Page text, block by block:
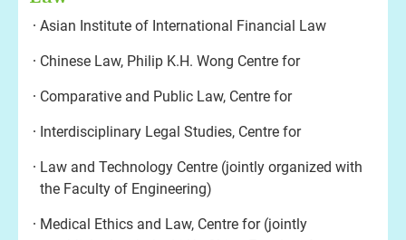
Asian Institute of International Financial Law
Chinese Law, Philip K.H. Wong Centre for
Comparative and Public Law, Centre for
Interdisciplinary Legal Studies, Centre for
Law and Technology Centre (jointly organized with
the Faculty of Engineering)
Medical Ethics and Law, Centre for (jointly